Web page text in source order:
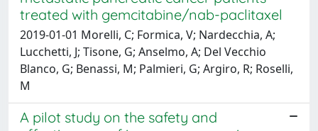
treated with gemcitabine/nab-paclitaxel
2019-01-01 Morelli, C; Formica, V; Nardecchia, A;
Lucchetti, J; Tisone, G; Anselmo, A; Del Vecchio
Blanco, G; Benassi, M; Palmieri, G; Argiro, R; Roselli,
M
A pilot study on the safety and